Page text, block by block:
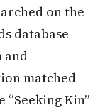
on the
database
and
matched
Kin”